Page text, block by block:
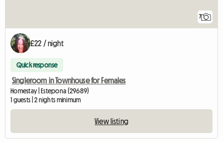
7
£22 / night
Quick response
Singleroom in Townhouse for Females
Homestay | Estepona (29689)
1 guests | 2 nights minimum
View listing